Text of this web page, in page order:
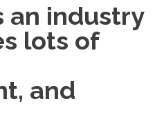
an industry
lots of
and